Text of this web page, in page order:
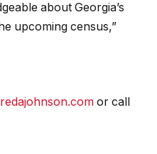
about Georgia’s
upcoming census,”
or call